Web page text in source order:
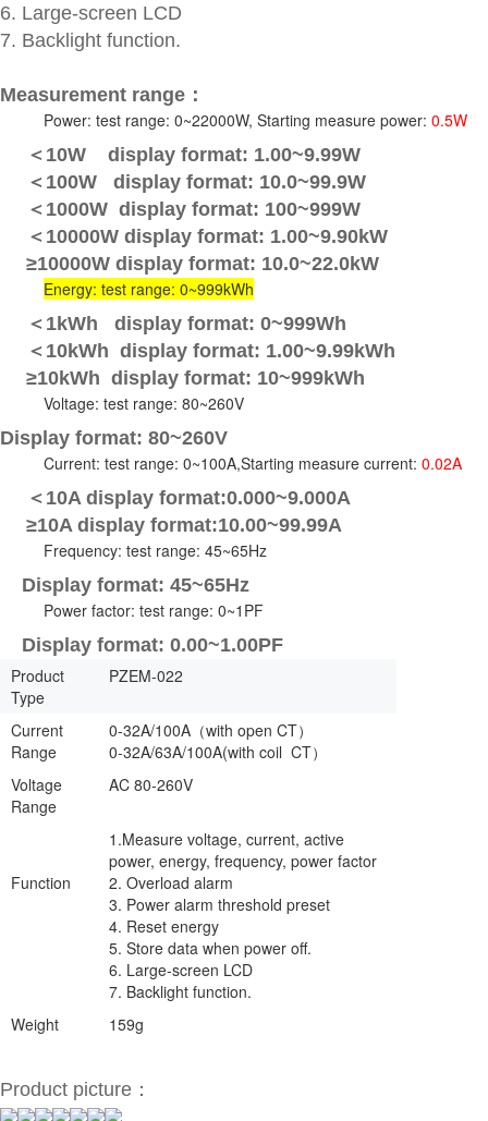
6. Large-screen LCD
7. Backlight function.
Measurement range：
Power: test range: 0~22000W, Starting measure power: 0.5W
＜10W display format: 1.00~9.99W
＜100W display format: 10.0~99.9W
＜1000W display format: 100~999W
＜10000W display format: 1.00~9.90kW
≥10000W display format: 10.0~22.0kW
Energy: test range: 0~999kWh
＜1kWh display format: 0~999Wh
＜10kWh display format: 1.00~9.99kWh
≥10kWh display format: 10~999kWh
Voltage: test range: 80~260V
Display format: 80~260V
Current: test range: 0~100A,Starting measure current: 0.02A
＜10A display format:0.000~9.000A
≥10A display format:10.00~99.99A
Frequency: test range: 45~65Hz
Display format: 45~65Hz
Power factor: test range: 0~1PF
Display format: 0.00~1.00PF
Product
Type
PZEM-022
Current
Range
0-32A/100A（with open CT）
0-32A/63A/100A(with coil CT）
Voltage
Range
AC 80-260V
Function
1.Measure voltage, current, active
power, energy, frequency, power factor
2. Overload alarm
3. Power alarm threshold preset
4. Reset energy
5. Store data when power off.
6. Large-screen LCD
7. Backlight function.
Weight
159g
Product picture：